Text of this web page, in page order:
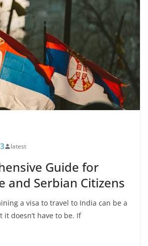
latest
Guide for
and Serbian Citizens
a visa to travel to India can be a
doesn’t have to be. If